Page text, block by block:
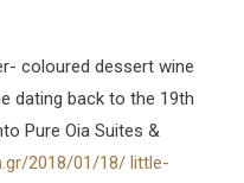
coloured dessert wine
dating back to the 19th
Pure Oia Suites &
2018/01/18/ little-